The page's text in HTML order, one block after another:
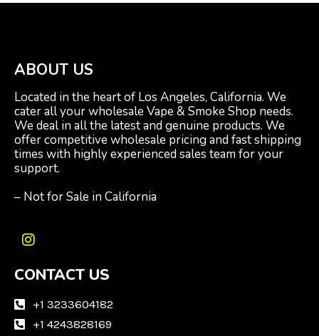
ABOUT US
Located in the heart of Los Angeles, California. We
cater all your wholesale Vape & Smoke Shop needs.
We deal in all the latest and genuine products. We
offer competitive wholesale pricing and fast shipping
times with highly experienced sales team for your
support.
– Not for Sale in California
I
s
a
CONTACT US
+1 3233604182
+1 4243828169